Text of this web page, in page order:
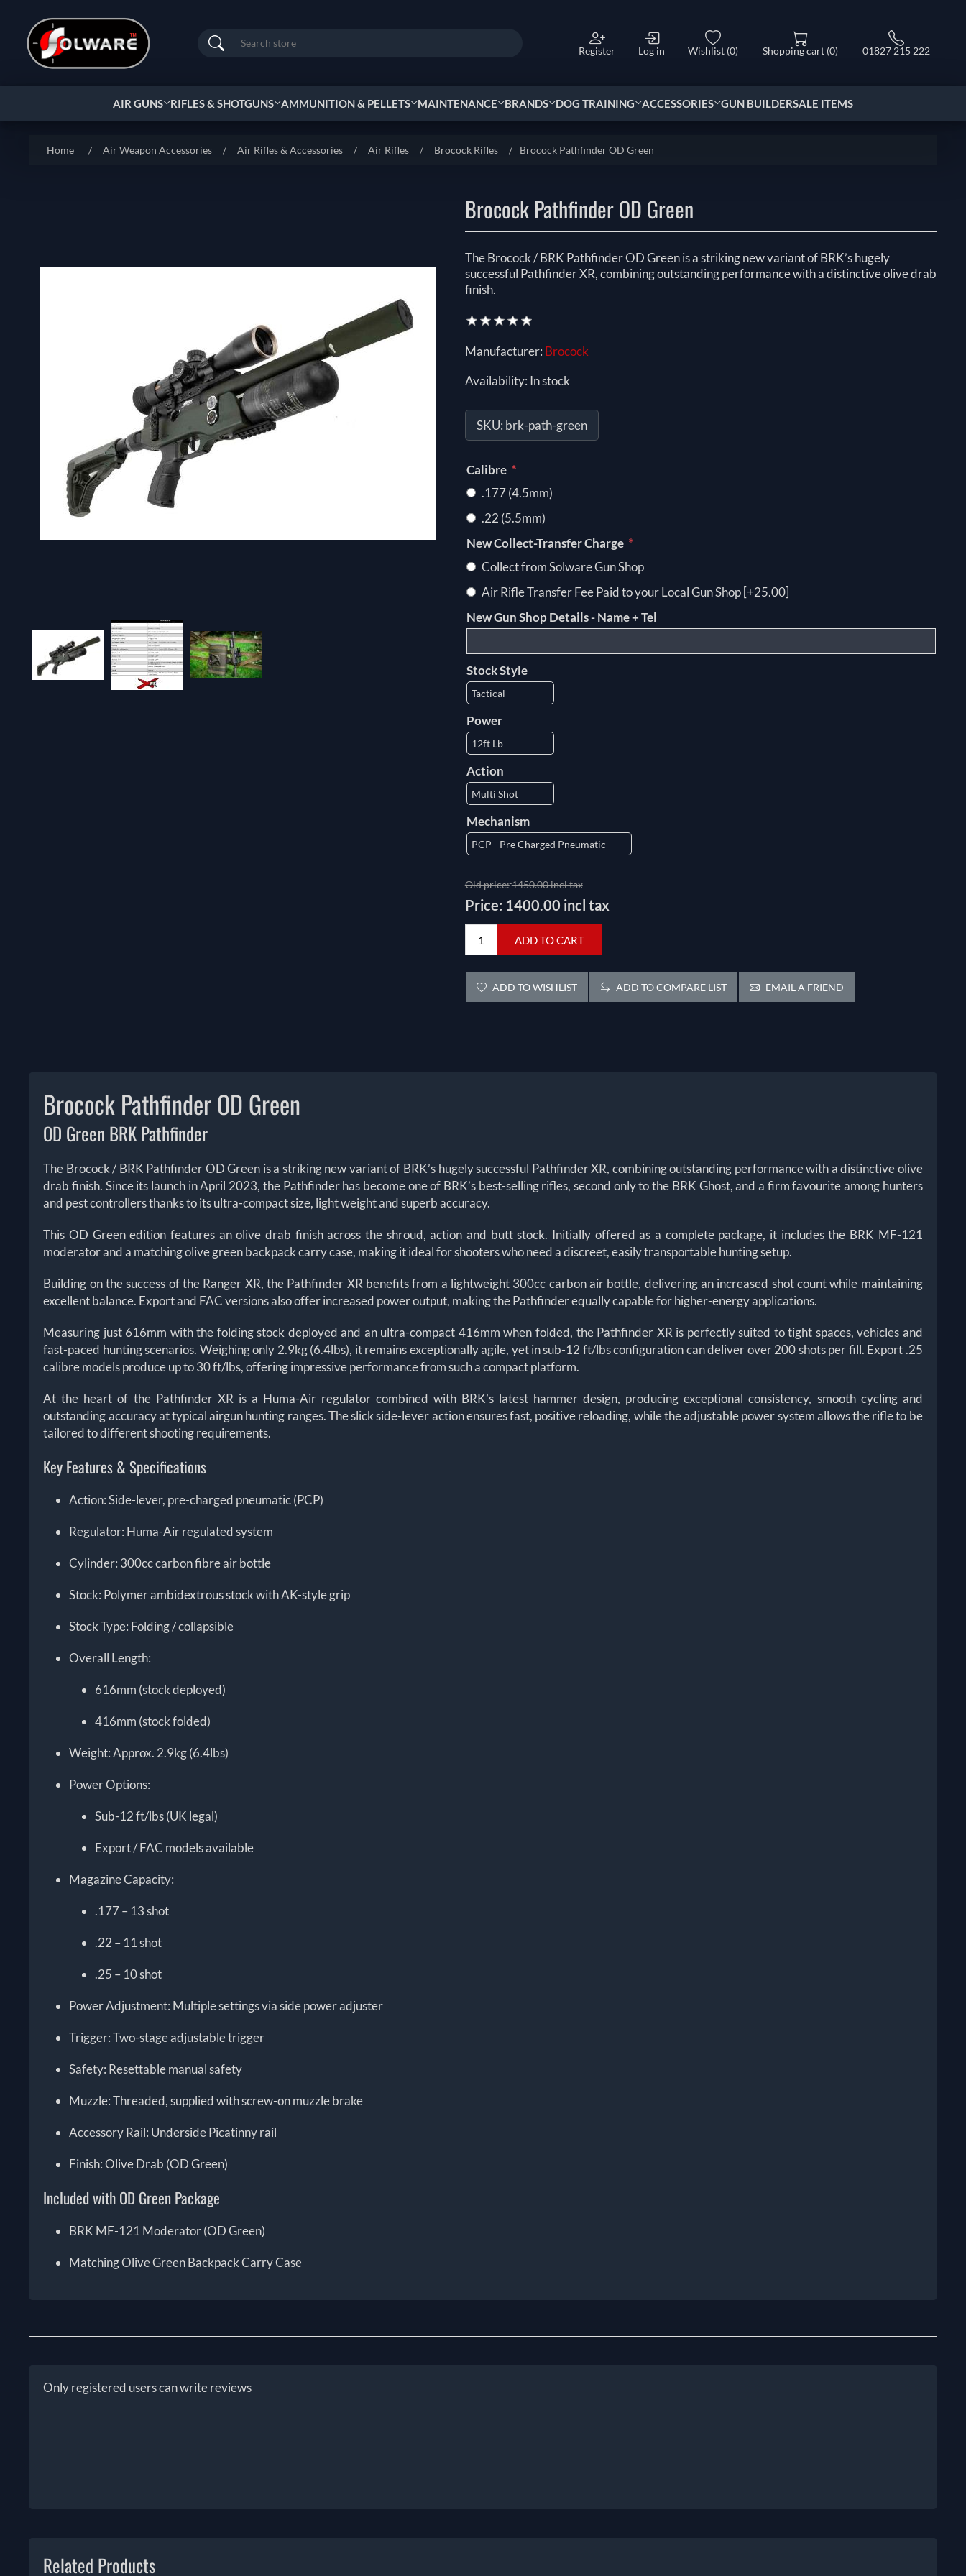
Search Register Log in Wishlist (0) Shopping cart (0) 01827 215 222
AIR GUNS RIFLES & SHOTGUNS AMMUNITION & PELLETS MAINTENANCE BRANDS DOG TRAINING ACCESSORIES GUN BUILDERSALE ITEMS
Home / Air Weapon Accessories / Air Rifles & Accessories / Air Rifles / Brocock Rifles / Brocock Pathfinder OD Green
Brocock Pathfinder OD Green
The Brocock / BRK Pathfinder OD Green is a striking new variant of BRK’s hugely
successful Pathfinder XR, combining outstanding performance with a distinctive olive drab
finish.
Manufacturer: Brocock
Availability: In stock
SKU: brk-path-green
Calibre *
.177 (4.5mm)
.22 (5.5mm)
New Collect-Transfer Charge *
Collect from Solware Gun Shop
Air Rifle Transfer Fee Paid to your Local Gun Shop [+25.00]
New Gun Shop Details - Name + Tel
Stock Style
Power
Action
Mechanism
Old price:1450.00 incl tax
Price: 1400.00 incl tax
ADD TO CART
ADD TO WISHLIST ADD TO COMPARE LIST EMAIL A FRIEND
Brocock Pathfinder OD Green
OD Green BRK Pathfinder
The Brocock / BRK Pathfinder OD Green is a striking new variant of BRK’s hugely successful Pathfinder XR, combining outstanding performance with a distinctive olive
drab finish. Since its launch in April 2023, the Pathfinder has become one of BRK’s best-selling rifles, second only to the BRK Ghost, and a firm favourite among hunters
and pest controllers thanks to its ultra-compact size, light weight and superb accuracy.
This OD Green edition features an olive drab finish across the shroud, action and butt stock. Initially offered as a complete package, it includes the BRK MF-121
moderator and a matching olive green backpack carry case, making it ideal for shooters who need a discreet, easily transportable hunting setup.
Building on the success of the Ranger XR, the Pathfinder XR benefits from a lightweight 300cc carbon air bottle, delivering an increased shot count while maintaining
excellent balance. Export and FAC versions also offer increased power output, making the Pathfinder equally capable for higher-energy applications.
Measuring just 616mm with the folding stock deployed and an ultra-compact 416mm when folded, the Pathfinder XR is perfectly suited to tight spaces, vehicles and
fast-paced hunting scenarios. Weighing only 2.9kg (6.4lbs), it remains exceptionally agile, yet in sub-12 ft/lbs configuration can deliver over 200 shots per fill. Export .25
calibre models produce up to 30 ft/lbs, offering impressive performance from such a compact platform.
At the heart of the Pathfinder XR is a Huma-Air regulator combined with BRK’s latest hammer design, producing exceptional consistency, smooth cycling and
outstanding accuracy at typical airgun hunting ranges. The slick side-lever action ensures fast, positive reloading, while the adjustable power system allows the rifle to be
tailored to different shooting requirements.
Key Features & Specifications
Action: Side-lever, pre-charged pneumatic (PCP)
Regulator: Huma-Air regulated system
Cylinder: 300cc carbon fibre air bottle
Stock: Polymer ambidextrous stock with AK-style grip
Stock Type: Folding / collapsible
Overall Length:
616mm (stock deployed)
416mm (stock folded)
Weight: Approx. 2.9kg (6.4lbs)
Power Options:
Sub-12 ft/lbs (UK legal)
Export / FAC models available
Magazine Capacity:
.177 – 13 shot
.22 – 11 shot
.25 – 10 shot
Power Adjustment: Multiple settings via side power adjuster
Trigger: Two-stage adjustable trigger
Safety: Resettable manual safety
Muzzle: Threaded, supplied with screw-on muzzle brake
Accessory Rail: Underside Picatinny rail
Finish: Olive Drab (OD Green)
Included with OD Green Package
BRK MF-121 Moderator (OD Green)
Matching Olive Green Backpack Carry Case
Only registered users can write reviews
Related Products